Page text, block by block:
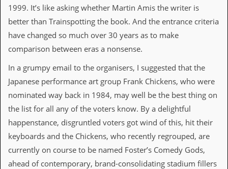
t
e
w
i
v
D
a
e
s
V
i
1999. It’s like asking whether Martin Amis the writer is
better than Trainspotting the book. And the entrance criteria
have changed so much over 30 years as to make
comparison between eras a nonsense.
In a grumpy email to the organisers, I suggested that the
Japanese performance art group Frank Chickens, who were
nominated way back in 1984, may well be the best thing on
the list for all any of the voters know. By a delightful
happenstance, disgruntled voters got wind of this, hit their
keyboards and the Chickens, who recently regrouped, are
currently on course to be named Foster’s Comedy Gods,
ahead of contemporary, brand-consolidating stadium fillers